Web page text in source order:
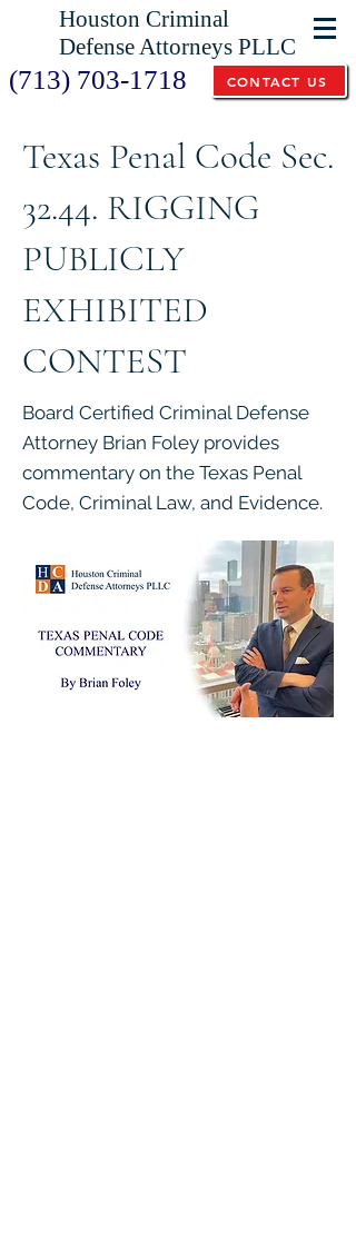
Houston Criminal
Defense Attorneys PLLC
(713) 703-1718 CONTACT US
Texas Penal Code Sec.
32.44. RIGGING
PUBLICLY
EXHIBITED
CONTEST
Board Certified Criminal Defense
Attorney Brian Foley provides
commentary on the Texas Penal
Code, Criminal Law, and Evidence.